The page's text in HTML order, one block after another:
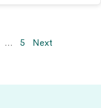
… 5 Next